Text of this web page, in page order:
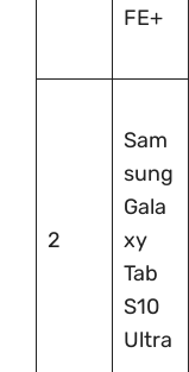
FE+
2
Sam
sung
Gala
xy
Tab
S10
Ultra